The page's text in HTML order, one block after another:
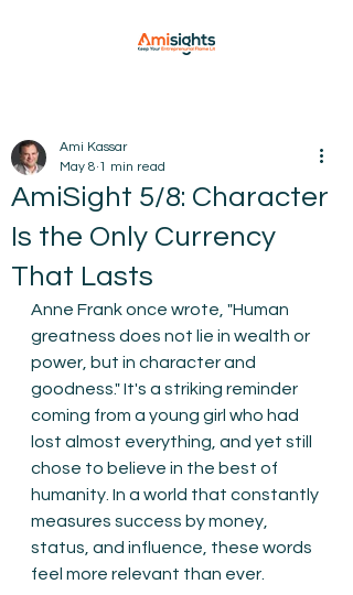
AmiSight 5/8: Character
Is the Only Currency
That Lasts
Ami Kassar
May 8 1 min read
Anne Frank once wrote, "Human
greatness does not lie in wealth or
power, but in character and
goodness." It's a striking reminder
coming from a young girl who had
lost almost everything, and yet still
chose to believe in the best of
humanity. In a world that constantly
measures success by money,
status, and influence, these words
feel more relevant than ever.